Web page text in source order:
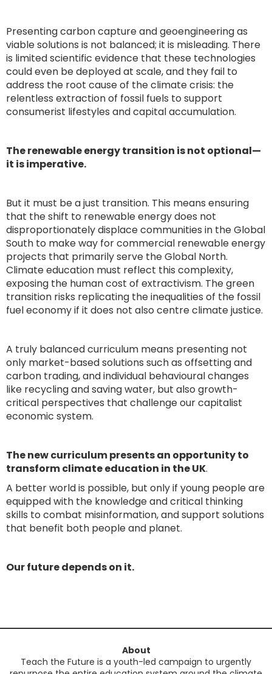
Presenting carbon capture and geoengineering as
viable solutions is not balanced; it is misleading. There
is limited scientific evidence that these technologies
could even be deployed at scale, and they fail to
address the root cause of the climate crisis: the
relentless extraction of fossil fuels to support
consumerist lifestyles and capital accumulation.
The renewable energy transition is not optional—
it is imperative.
But it must be a just transition. This means ensuring
that the shift to renewable energy does not
disproportionately displace communities in the Global
South to make way for commercial renewable energy
projects that primarily serve the Global North.
Climate education must reflect this complexity,
exposing the human cost of extractivism. The green
transition risks replicating the inequalities of the fossil
fuel economy if it does not also centre climate justice.
A truly balanced curriculum means presenting not
only market-based solutions such as offsetting and
carbon trading, and individual behavioural changes
like recycling and saving water, but also growth-
critical perspectives that challenge our capitalist
economic system.
The new curriculum presents an opportunity to
transform climate education in the UK.
A better world is possible, but only if young people are
equipped with the knowledge and critical thinking
skills to combat misinformation, and support solutions
that benefit both people and planet.
Our future depends on it.
About
Teach the Future is a youth-led campaign to urgently